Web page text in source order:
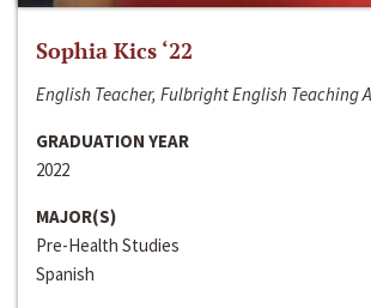
Sophia Kics ‘22
English Teacher, Fulbright English Teaching
GRADUATION YEAR
2022
MAJOR(S)
Pre-Health Studies
Spanish